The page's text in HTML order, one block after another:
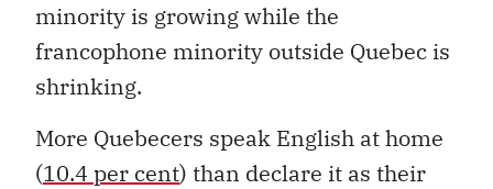
minority is growing while the
francophone minority outside Quebec is
shrinking.
More Quebecers speak English at home
(10.4 per cent) than declare it as their